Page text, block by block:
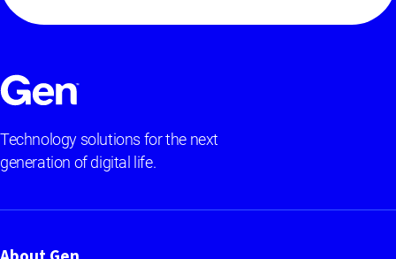
Technology solutions for the next
generation of digital life.